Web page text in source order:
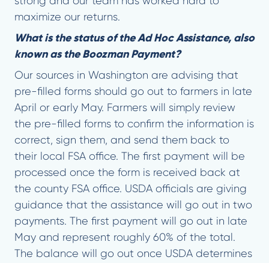
maximize our returns.
What is the status of the Ad Hoc Assistance, also
known as the Boozman Payment?
Our sources in Washington are advising that
pre-filled forms should go out to farmers in late
April or early May. Farmers will simply review
the pre-filled forms to confirm the information is
correct, sign them, and send them back to
their local FSA office. The first payment will be
processed once the form is received back at
the county FSA office. USDA officials are giving
guidance that the assistance will go out in two
payments. The first payment will go out in late
May and represent roughly 60% of the total.
The balance will go out once USDA determines